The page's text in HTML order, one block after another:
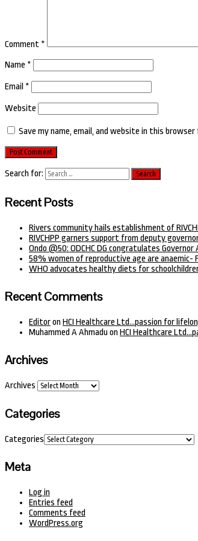
Comment *
Name *
Email *
Website
Save my name, email, and website in this
Search for:
Recent Posts
Rivers community hails establishment of
RIVCHPP garners support from deputy
Ondo @50: ODCHC DG congratulates
58% women of reproductive age are anaemic-
WHO advocates healthy diets for
Recent Comments
Editoron HCI Healthcare Ltd…passion for
Muhammed A Ahmadu on HCI Healthcare
Archives
Archives
Categories
Categories
Meta
Log in
Entries feed
Comments feed
WordPress.org